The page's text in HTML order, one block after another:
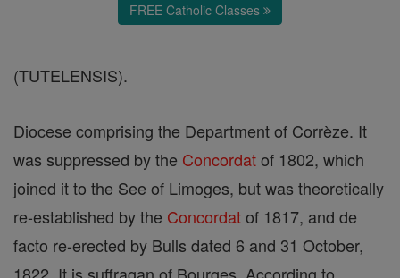
FREE Catholic Classes
(TUTELENSIS).
Diocese comprising the Department of Corrèze. It
was suppressed by the Concordatof 1802, which
joined it to the See of Limoges, but was theoretically
re-established by the Concordatof 1817, and de
facto re-erected by Bulls dated 6 and 31 October,